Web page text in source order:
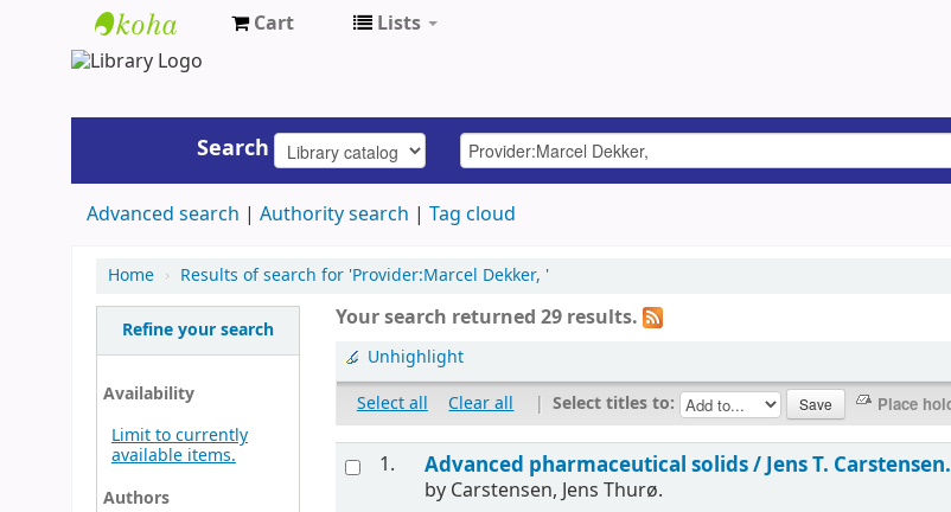
UAP
Cart Lists
Search
Advanced search Authority search Tag cloud
Home › Results of search for 'Provider:Marcel Dekker, '
Refine your search
Availability
Limit to currently
available items.
Authors
Your search returned 29 results.
Unhighlight
Select all
Clear all | Select titles to:
1. Advanced pharmaceutical solids /Jens T. Carstensen.
by Carstensen, Jens Thurø.